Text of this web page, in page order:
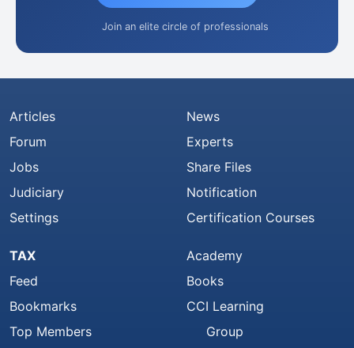
Join an elite circle of professionals
Articles
Forum
Jobs
Judiciary
Settings
News
Experts
Share Files
Notification
Certification Courses
TAX
Feed
Bookmarks
Top Members
Academy
Books
CCI Learning
Group